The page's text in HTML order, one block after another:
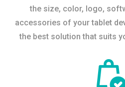
the size, color, logo,
accessories of your tablet
the best solution that suits